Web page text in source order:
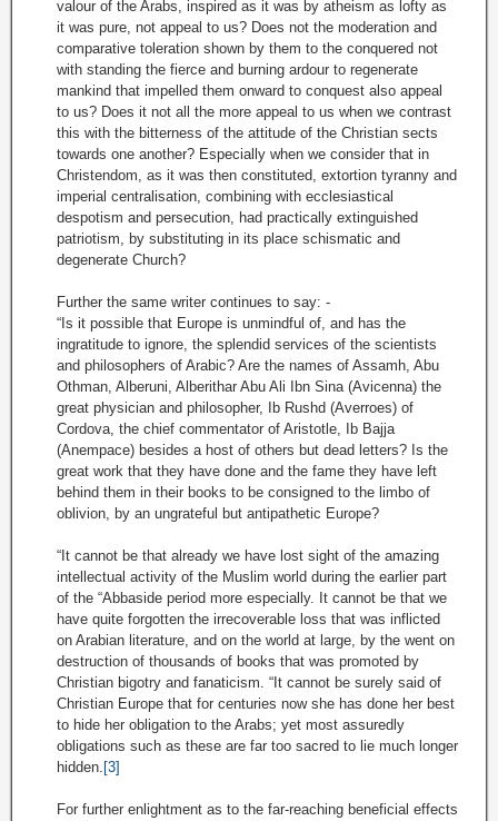
valour of the Arabs, inspired as it was by atheism as lofty as
it was pure, not appeal to us? Does not the moderation and
comparative toleration shown by them to the conquered not
with standing the fierce and burning ardour to regenerate
mankind that impelled them onward to conquest also appeal
to us? Does it not all the more appeal to us when we contrast
this with the bitterness of the attitude of the Christian sects
towards one another? Especially when we consider that in
Christendom, as it was then constituted, extortion tyranny and
imperial centralisation, combining with ecclesiastical
despotism and persecution, had practically extinguished
patriotism, by substituting in its place schismatic and
degenerate Church?
Further the same writer continues to say: -
“Is it possible that Europe is unmindful of, and has the
ingratitude to ignore, the splendid services of the scientists
and philosophers of Arabic? Are the names of Assamh, Abu
Othman, Alberuni, Alberithar Abu Ali Ibn Sina (Avicenna) the
great physician and philosopher, Ib Rushd (Averroes) of
Cordova, the chief commentator of Aristotle, Ib Bajja
(Anempace) besides a host of others but dead letters? Is the
great work that they have done and the fame they have left
behind them in their books to be consigned to the limbo of
oblivion, by an ungrateful but antipathetic Europe?
“It cannot be that already we have lost sight of the amazing
intellectual activity of the Muslim world during the earlier part
of the “Abbaside period more especially. It cannot be that we
have quite forgotten the irrecoverable loss that was inflicted
on Arabian literature, and on the world at large, by the went on
destruction of thousands of books that was promoted by
Christian bigotry and fanaticism. “It cannot be surely said of
Christian Europe that for centuries now she has done her best
to hide her obligation to the Arabs; yet most assuredly
obligations such as these are far too sacred to lie much longer
hidden. [3]
For further enlightment as to the far-reaching beneficial effects